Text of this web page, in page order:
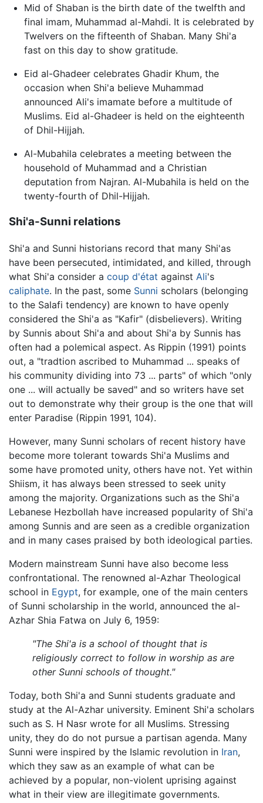
Mid of Shaban is the birth date of the twelfth and
final imam, Muhammad al-Mahdi. It is celebrated by
Twelvers on the fifteenth of Shaban. Many Shi'a
fast on this day to show gratitude.
Eid al-Ghadeer celebrates Ghadir Khum, the
occasion when Shi'a believe Muhammad
announced Ali's imamate before a multitude of
Muslims. Eid al-Ghadeer is held on the eighteenth
of Dhil-Hijjah.
Al-Mubahila celebrates a meeting between the
household of Muhammad and a Christian
deputation from Najran. Al-Mubahila is held on the
twenty-fourth of Dhil-Hijjah.
Shi'a-Sunni relations
Shi'a and Sunni historians record that many Shi'as
have been persecuted, intimidated, and killed, through
what Shi'a consider a coup d'état against Ali's
caliphate. In the past, some Sunni scholars (belonging
to the Salafi tendency) are known to have openly
considered the Shi'a as "Kafir" (disbelievers). Writing
by Sunnis about Shi'a and about Shi'a by Sunnis has
often had a polemical aspect. As Rippin (1991) points
out, a "tradtion ascribed to Muhammad ... speaks of
his community dividing into 73 ... parts" of which "only
one ... will actually be saved" and so writers have set
out to demonstrate why their group is the one that will
enter Paradise (Rippin 1991, 104).
However, many Sunni scholars of recent history have
become more tolerant towards Shi'a Muslims and
some have promoted unity, others have not. Yet within
Shiism, it has always been stressed to seek unity
among the majority. Organizations such as the Shi'a
Lebanese Hezbollah have increased popularity of Shi'a
among Sunnis and are seen as a credible organization
and in many cases praised by both ideological parties.
Modern mainstream Sunni have also become less
confrontational. The renowned al-Azhar Theological
school in Egypt, for example, one of the main centers
of Sunni scholarship in the world, announced the al-
Azhar Shia Fatwa on July 6, 1959:
"The Shi'a is a school of thought that is
religiously correct to follow in worship as are
other Sunni schools of thought."
Today, both Shi'a and Sunni students graduate and
study at the Al-Azhar university. Eminent Shi'a scholars
such as S. H Nasr wrote for all Muslims. Stressing
unity, they do do not pursue a partisan agenda. Many
Sunni were inspired by the Islamic revolution in Iran,
which they saw as an example of what can be
achieved by a popular, non-violent uprising against
what in their view are illegitimate governments.